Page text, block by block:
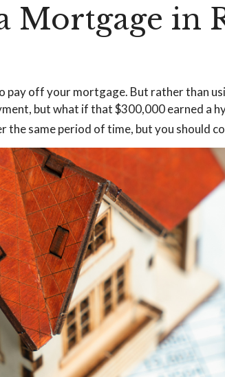
Mortgage in
pay off your mortgage. But rather than
but what if that $300,000 earned a
the same period of time, but you should